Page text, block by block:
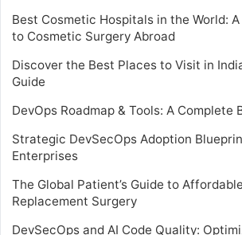
Best Cosmetic Hospitals in the World:
to Cosmetic Surgery Abroad
Discover the Best Places to Visit in
Guide
DevOps Roadmap & Tools: A Complete
Strategic DevSecOps Adoption
Enterprises
The Global Patient’s Guide to
Replacement Surgery
DevSecOps and AI Code Quality: